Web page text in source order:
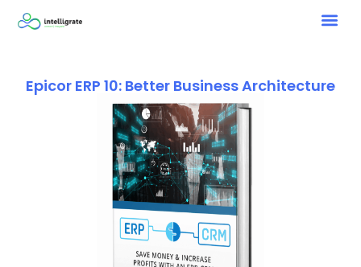
Epicor ERP 10: Better Business Architecture